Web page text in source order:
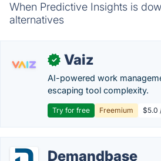
When Predictive Insights is
alternatives
✓ Vaiz
AI-powered work
escaping tool complexity.
Try for free Freemium $5.0
Demandbase